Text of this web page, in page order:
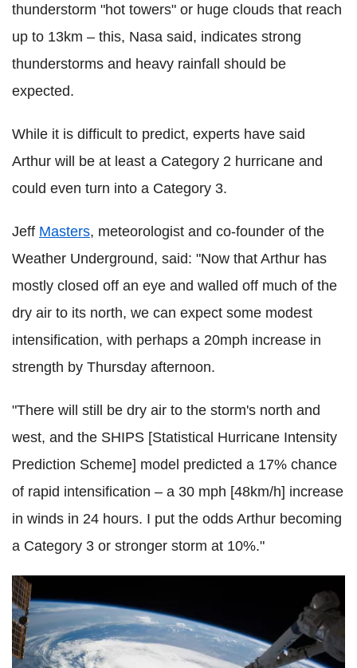
thunderstorm "hot towers" or huge clouds that reach
up to 13km – this, Nasa said, indicates strong
thunderstorms and heavy rainfall should be
expected.
While it is difficult to predict, experts have said
Arthur will be at least a Category 2 hurricane and
could even turn into a Category 3.
Jeff Masters, meteorologist and co-founder of the
Weather Underground, said: "Now that Arthur has
mostly closed off an eye and walled off much of the
dry air to its north, we can expect some modest
intensification, with perhaps a 20mph increase in
strength by Thursday afternoon.
"There will still be dry air to the storm's north and
west, and the SHIPS [Statistical Hurricane Intensity
Prediction Scheme] model predicted a 17% chance
of rapid intensification – a 30 mph [48km/h] increase
in winds in 24 hours. I put the odds Arthur becoming
a Category 3 or stronger storm at 10%."